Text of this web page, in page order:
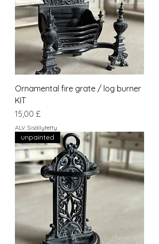
Ornamental fire grate / log burner
KIT
Hinta
15,00 £
ALV Sisällytetty
unpainted